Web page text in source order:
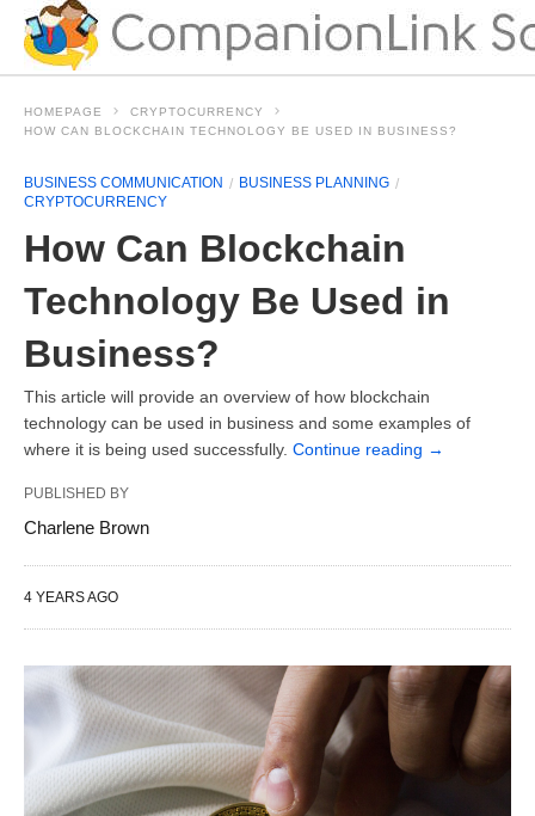
HOMEPAGE
CRYPTOCURRENCY
HOW CAN BLOCKCHAIN TECHNOLOGY BE USED IN BUSINESS?
BUSINESS COMMUNICATION
BUSINESS PLANNING
CRYPTOCURRENCY
How Can Blockchain
Technology Be Used in
Business?
This article will provide an overview of how blockchain
technology can be used in business and some examples of
where it is being used successfully. Continue reading →
PUBLISHED BY
Charlene Brown
4 YEARS AGO